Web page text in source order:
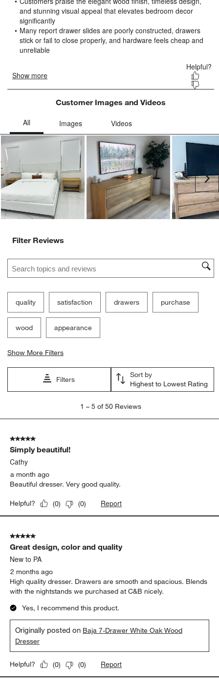
will
open
submission
form.
will
open
submission
form.
will
open
form.
will
open
form.
will
open
form.
Customer Images and Videos
Filter Reviews
Search topics and reviews search region
quality satisfaction drawers purchase
wood appearance
Show More Filters
Filters
Sort by
Highest to Lowest Rating
5
Reviews.
1 – 5 of 50 Reviews
5 out of 5 stars.
Simply beautiful!
Cathy
a month ago
Beautiful dresser. Very good quality.
Helpful? (0) (0) Report
5 out of 5 stars.
Great design, color and quality
New to PA
2 months ago
High quality dresser. Drawers are smooth and spacious. Blends
with the nightstands we purchased at C&B nicely.
Yes, I recommend this product.
Originally posted on Baja 7-Drawer White Oak Wood
Dresser
Helpful? (0) (0) Report